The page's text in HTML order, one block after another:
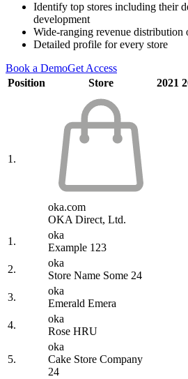
Identify top stores including their
development
Wide-ranging revenue distribution
Detailed profile for every store
Book a DemoGet Access
Position
Store 2021
1.
oka.com
OKA Direct, Ltd.
1.
oka
Example 123
2.
oka
Store Name Some 24
3.
oka
Emerald Emera
4.
oka
Rose HRU
5.
oka
Cake Store Company
24